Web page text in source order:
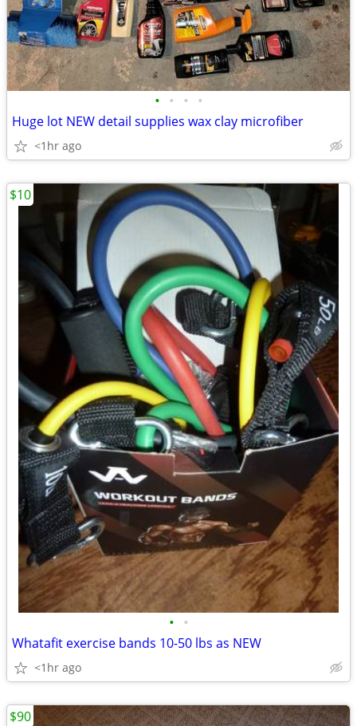
• • • •
Huge lot NEW detail supplies wax clay microfiber
<1hr ago
• •
Whatafit exercise bands 10-50 lbs as NEW
<1hr ago
$10
$90